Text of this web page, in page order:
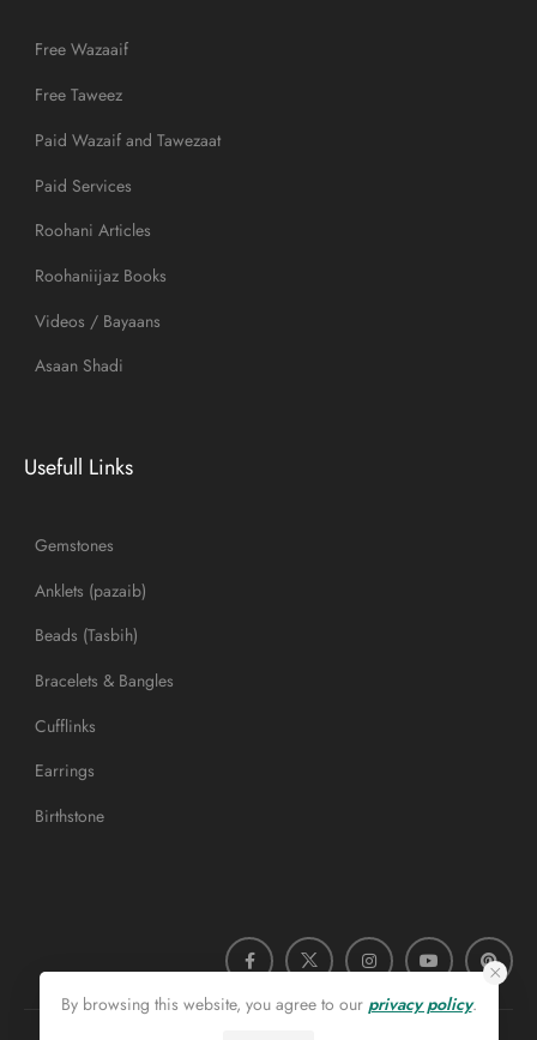
Free Wazaaif
Free Taweez
Paid Wazaif and Tawezaat
Paid Services
Roohani Articles
Roohaniijaz Books
Videos / Bayaans
Asaan Shadi
Usefull Links
Gemstones
Anklets (pazaib)
Beads (Tasbih)
Bracelets & Bangles
Cufflinks
Earrings
Birthstone
By browsing this website, you agree to our privacy policy.